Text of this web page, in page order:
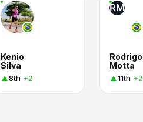
Kenio
Silva
8th +2
RM
Rodrigo
Motta
11th +2